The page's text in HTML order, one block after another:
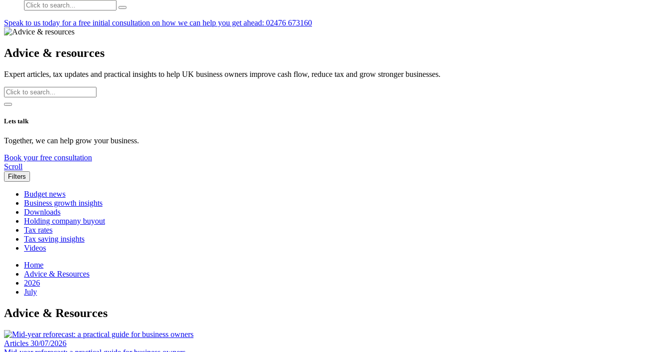
Speak to us today for a free initial consultation on how we can help you get ahead: 02476 673160
Advice & resources
Expert articles, tax updates and practical insights to help UK business owners improve cash flow, reduce tax and grow stronger businesses.
Lets talk
Together, we can help grow your business.
Book your free consultation
Scroll
Filters
Budget news
Business growth insights
Downloads
Holding company buyout
Tax rates
Tax saving insights
Videos
Home
Advice & Resources
2026
July
Advice & Resources
Articles 30/07/2026